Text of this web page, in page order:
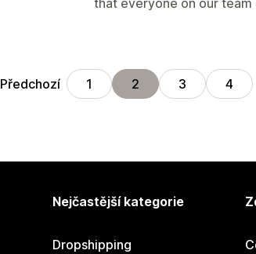
that everyone on our team
Předchozí 1 2 3 4
Nejčastější kategorie
Dropshipping